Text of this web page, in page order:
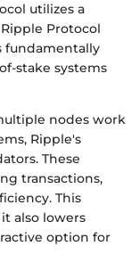
utilizes a
Protocol
fundamentally
stake systems
nodes work
Ripple's
These
transactions,
This
also lowers
option for